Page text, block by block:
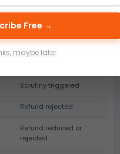
WHAT HAPPENS
memo
Scrutiny triggered
Refund rejected
Refund reduced or
rejected
Free →
maybe later